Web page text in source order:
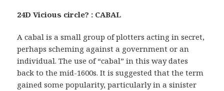
24D Vicious circle? : CABAL
A cabal is a small group of plotters acting in secret,
perhaps scheming against a government or an
individual. The use of “cabal” in this way dates
back to the mid-1600s. It is suggested that the term
gained some popularity, particularly in a sinister